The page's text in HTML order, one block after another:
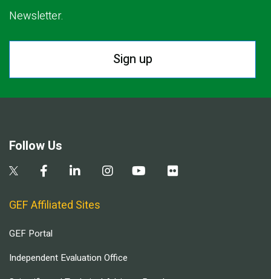
Newsletter.
Sign up
Follow Us
GEF Affiliated Sites
GEF Portal
Independent Evaluation Office